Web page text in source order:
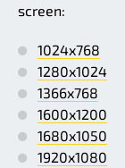
screen:
1024x768
1280x1024
1366x768
1600x1200
1680x1050
1920x1080